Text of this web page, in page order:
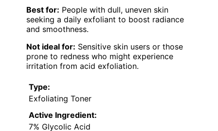
Best for: People with dull, uneven skin
seeking a daily exfoliant to boost radiance
and smoothness.
Not ideal for: Sensitive skin users or those
prone to redness who might experience
irritation from acid exfoliation.
Type:
Exfoliating Toner
Active Ingredient:
7% Glycolic Acid